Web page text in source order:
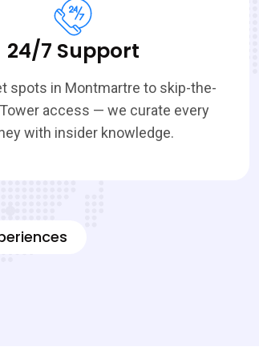
24/7 Support
spots in Montmartre to skip-the-
access — we curate every
with insider knowledge.